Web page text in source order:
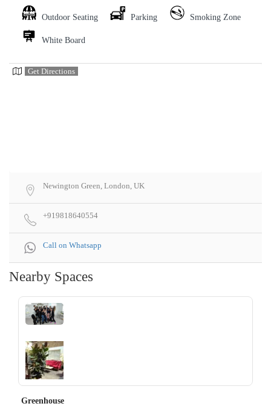
Outdoor Seating Parking Smoking Zone
White Board
Get Directions
Newington Green, London, UK
+919818640554
Call on Whatsapp
Nearby Spaces
‹ ›
Greenhouse